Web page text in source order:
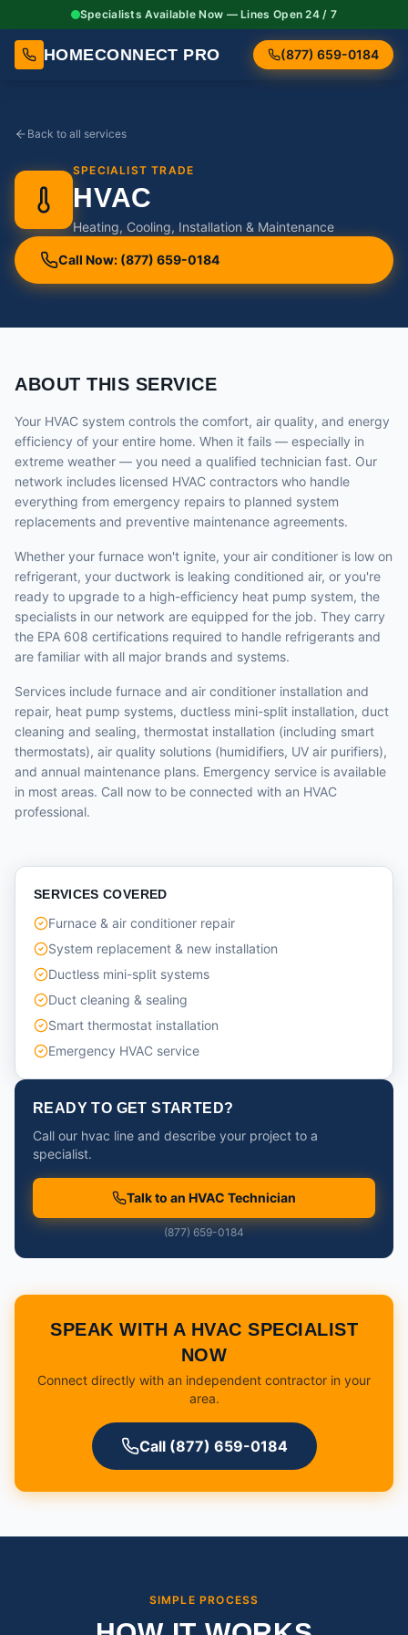
Specialists Available Now — Lines Open 24 / 7
HOMECONNECT PRO (877) 659-0184
Back to all services
SPECIALIST TRADE
HVAC
Heating, Cooling, Installation & Maintenance
Call Now: (877) 659-0184
ABOUT THIS SERVICE
Your HVAC system controls the comfort, air quality, and energy
efficiency of your entire home. When it fails — especially in
extreme weather — you need a qualified technician fast. Our
network includes licensed HVAC contractors who handle
everything from emergency repairs to planned system
replacements and preventive maintenance agreements.
Whether your furnace won't ignite, your air conditioner is low on
refrigerant, your ductwork is leaking conditioned air, or you're
ready to upgrade to a high-efficiency heat pump system, the
specialists in our network are equipped for the job. They carry
the EPA 608 certifications required to handle refrigerants and
are familiar with all major brands and systems.
Services include furnace and air conditioner installation and
repair, heat pump systems, ductless mini-split installation, duct
cleaning and sealing, thermostat installation (including smart
thermostats), air quality solutions (humidifiers, UV air purifiers),
and annual maintenance plans. Emergency service is available
in most areas. Call now to be connected with an HVAC
professional.
SERVICES COVERED
Furnace & air conditioner repair
System replacement & new installation
Ductless mini-split systems
Duct cleaning & sealing
Smart thermostat installation
Emergency HVAC service
READY TO GET STARTED?
Call our hvac line and describe your project to a
specialist.
Talk to an HVAC Technician
(877) 659-0184
SPEAK WITH A HVAC SPECIALIST
NOW
Connect directly with an independent contractor in your
area.
Call (877) 659-0184
SIMPLE PROCESS